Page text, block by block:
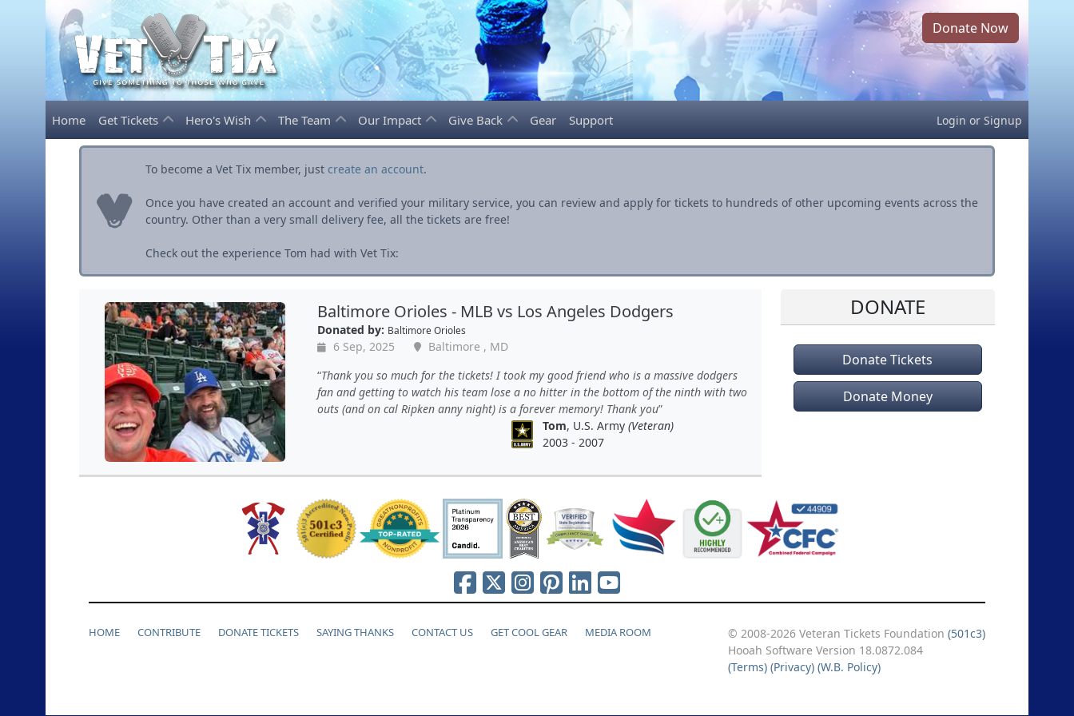
Donate Now
Home Get Tickets Hero's Wish The Team Our Impact Give Back Gear Support Login or Signup
To become a Vet Tix member, just create an account.
Once you have created an account and verified your military service, you can review and apply for tickets to hundreds of other upcoming events across the
country. Other than a very small delivery fee, all the tickets are free!
Check out the experience Tom had with Vet Tix:
Baltimore Orioles - MLB vs Los Angeles Dodgers
Donated by: Baltimore Orioles
6 Sep, 2025
Baltimore , MD
Thank you so much for the tickets! I took my good friend who is a massive dodgers
fan and getting to watch his team lose a no hitter in the bottom of the ninth with two
outs (and on cal Ripken anny night) is a forever memory! Thank you
Tom, U.S. Army (Veteran)
2003 - 2007
DONATE
Donate Tickets
Donate Money
HOME CONTRIBUTE DONATE TICKETS SAYING THANKS CONTACT US GET COOL GEAR MEDIA ROOM © 2008-2026 Veteran Tickets Foundation (501c3)
Hooah Software Version 18.0872.084
(Terms) (Privacy) (W.B. Policy)